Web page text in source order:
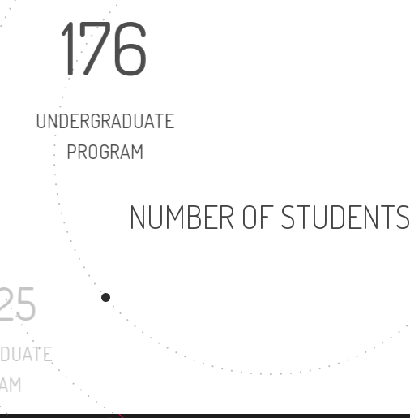
176
UNDERGRADUATE
PROGRAM
NUMBER OF STUDENTS
54425
UNDERGRADUATE